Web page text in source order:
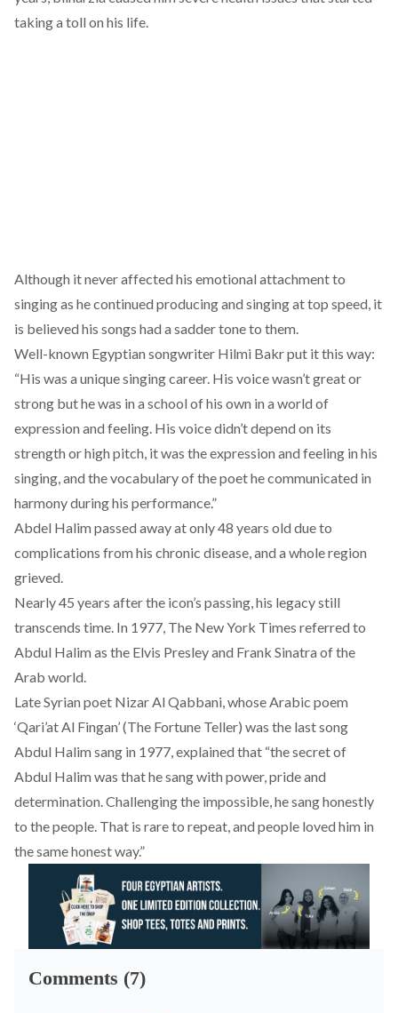
taking a toll on his life.
Although it never affected his emotional attachment to
singing as he continued producing and singing at top speed, it
is believed his songs had a sadder tone to them.
Well-known Egyptian songwriter Hilmi Bakr put it this way:
“His was a unique singing career. His voice wasn’t great or
strong but he was in a school of his own in a world of
expression and feeling. His voice didn’t depend on its
strength or high pitch, it was the expression and feeling in his
singing, and the vocabulary of the poet he communicated in
harmony during his performance.”
Abdel Halim passed away at only 48 years old due to
complications from his chronic disease, and a whole region
grieved.
Nearly 45 years after the icon’s passing, his legacy still
transcends time. In 1977, The New York Times referred to
Abdul Halim as the Elvis Presley and Frank Sinatra of the
Arab world.
Late Syrian poet Nizar Al Qabbani, whose Arabic poem
‘Qari’at Al Fingan’ (The Fortune Teller) was the last song
Abdul Halim sang in 1977, explained that “the secret of
Abdul Halim was that he sang with power, pride and
determination. Challenging the impossible, he sang honestly
to the people. That is rare to repeat, and people loved him in
the same honest way.”
Comments (7)